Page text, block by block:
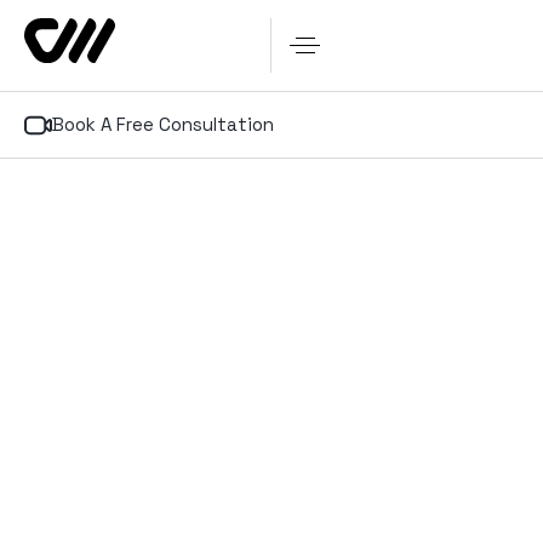
Book A Free Consultation